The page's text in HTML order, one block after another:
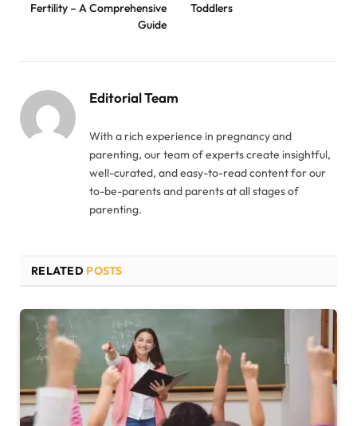
Fertility – A Comprehensive
Guide
Toddlers
Editorial Team
With a rich experience in pregnancy and
parenting, our team of experts create insightful,
well-curated, and easy-to-read content for our
to-be-parents and parents at all stages of
parenting.
RELATED POSTS